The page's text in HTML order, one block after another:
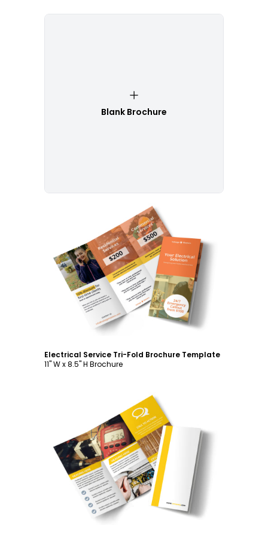
Blank Brochure
Customize
Electrical Service Tri-Fold Brochure Template
11" W x 8.5" H Brochure
Customize